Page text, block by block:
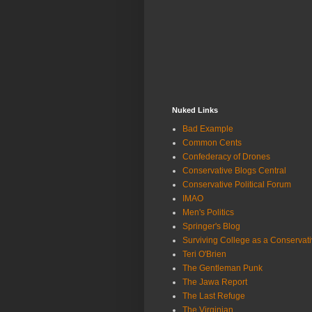
Nuked Links
Bad Example
Common Cents
Confederacy of Drones
Conservative Blogs Central
Conservative Political Forum
IMAO
Men's Politics
Springer's Blog
Surviving College as a
Teri O'Brien
The Gentleman Punk
The Jawa Report
The Last Refuge